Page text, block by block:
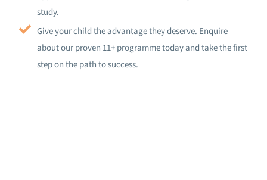
study.
Give your child the advantage they deserve. Enquire
about our proven 11+ programme today and take the first
step on the path to success.